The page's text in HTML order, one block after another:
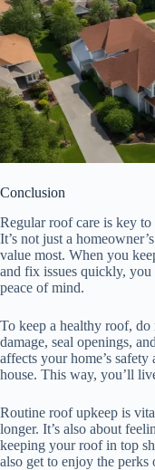
Conclusion
Regular roof care is key
It’s not just a
value most. When you
and fix issues quickly,
peace of mind.
To keep a healthy roof,
damage, seal openings,
affects your home’s
house. This way, you’ll
Routine roof upkeep is
longer. It’s also about
keeping your roof in top
also get to enjoy the